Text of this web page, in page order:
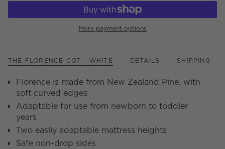
More payment options
THE FLORENCE COT - WHITE DETAILS SHIPPING
Florence is made from New Zealand Pine, with
soft curved edges
Adaptable for use from newborn to toddler
years
Two easily adaptable mattress heights
Safe non-drop sides